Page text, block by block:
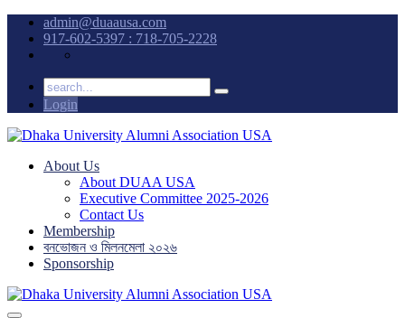
admin@duaausa.com
917-602-5397 : 718-705-2228
Login
About Us
About DUAA USA
Executive Committee 2025-2026
Contact Us
Membership
বনভোজন ও মিলনমেলা ২০২৬
Sponsorship